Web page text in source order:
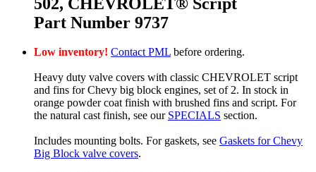
Part Number 9737
Low inventory! Contact PML before ordering.
Heavy duty valve covers with classic CHEVROLET script
and fins for Chevy big block engines, set of 2. In stock in
orange powder coat finish with brushed fins and script. For
the natural cast finish, see our SPECIALS section.
Includes mounting bolts. For gaskets, see Gaskets for Chevy
Big Block valve covers.